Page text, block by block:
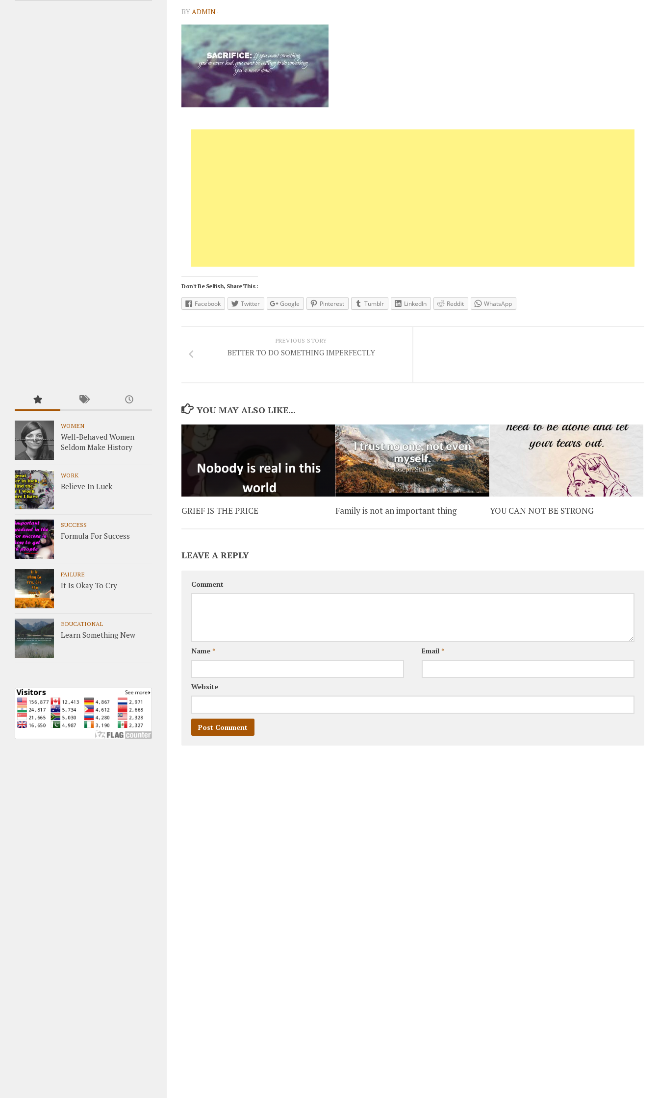
BYADMIN ·
Don't Be Selfish, Share This :
Facebook Twitter Google Pinterest Tumblr LinkedIn Reddit WhatsApp
PREVIOUS STORY
BETTER TO DO SOMETHING IMPERFECTLY
YOU MAY ALSO LIKE...
GRIEF IS THE PRICE Family is not an important thing YOU CAN NOT BE STRONG
LEAVE A REPLY
Comment
Name * Email*
Website
WOMEN
Well-Behaved Women
Seldom Make History
WORK
Believe In Luck
SUCCESS
Formula For Success
FAILURE
It Is Okay To Cry
EDUCATIONAL
Learn Something New